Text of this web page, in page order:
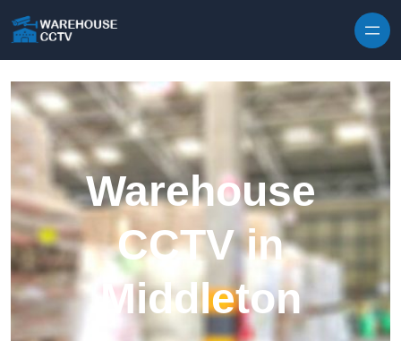
Warehouse
CCTV in
Middleton